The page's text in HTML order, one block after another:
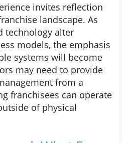
invites reflection
landscape. As
technology alter
models, the emphasis
systems will become
may need to provide
from a
franchisees can operate
of physical